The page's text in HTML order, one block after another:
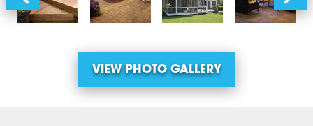
VIEW PHOTO GALLERY